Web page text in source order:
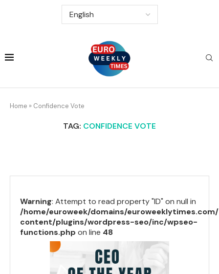
Home » Confidence Vote
TAG: CONFIDENCE VOTE
Warning: Attempt to read property "ID" on null in
/home/euroweek/domains/
content/plugins/wordpress-seo/inc/wpseo-
functions.php on line 48